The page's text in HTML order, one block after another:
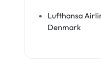
Lufthansa
Denmark